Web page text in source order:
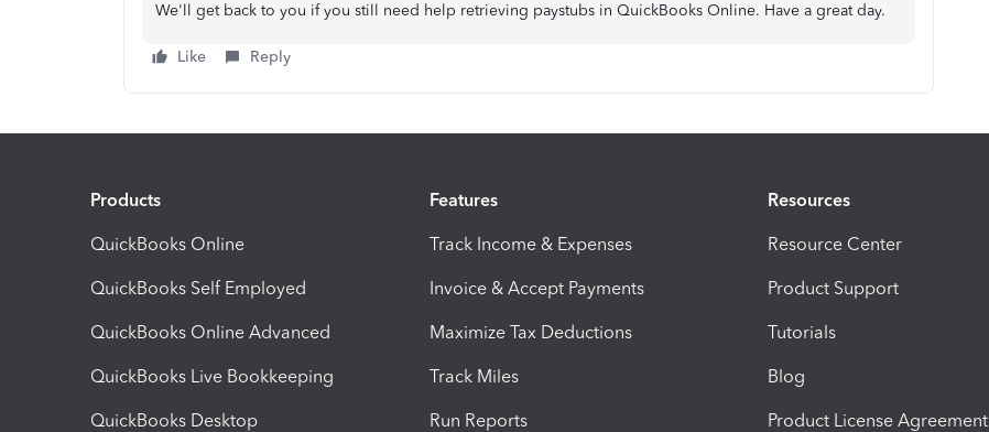
We'll get back to you if you still need help retrieving paystubs in QuickBooks Online. Have a great day.
Like Reply
Products
QuickBooks Online
QuickBooks Self Employed
QuickBooks Online Advanced
QuickBooks Live Bookkeeping
QuickBooks Desktop
Features
Track Income & Expenses
Invoice & Accept Payments
Maximize Tax Deductions
Track Miles
Run Reports
Resources
Resource Center
Product Support
Tutorials
Blog
Product License Agreement